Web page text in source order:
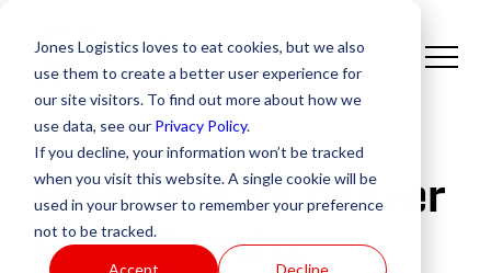
Jones Logistics loves to eat cookies, but we also
use them to create a better user experience for
our site visitors. To find out more about how we
use data, see our Privacy Policy.
If you decline, your information won’t be tracked
when you visit this website. A single cookie will be
used in your browser to remember your preference
not to be tracked.
Accept Decline
Great People Deliver
Great Results